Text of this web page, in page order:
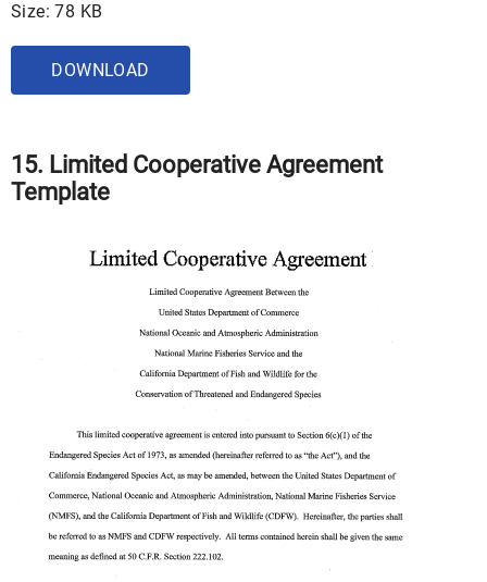
Size: 78 KB
DOWNLOAD
15. Limited Cooperative Agreement
Template